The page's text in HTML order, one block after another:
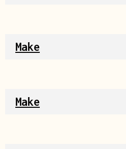
Make
Make